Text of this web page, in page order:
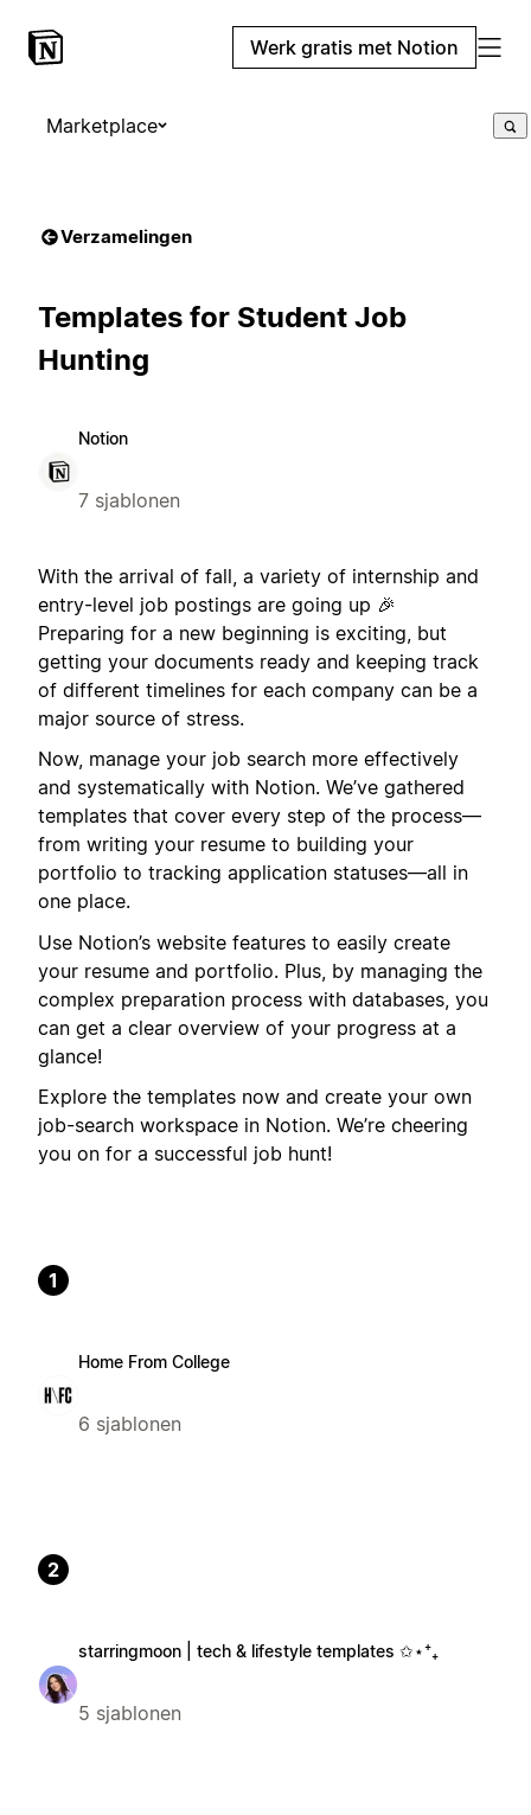
Werk gratis met Notion
Marketplace
Verzamelingen
Templates for Student Job
Hunting
Notion
7 sjablonen
With the arrival of fall, a variety of internship and
entry-level job postings are going up 🎉
Preparing for a new beginning is exciting, but
getting your documents ready and keeping track
of different timelines for each company can be a
major source of stress.
Now, manage your job search more effectively
and systematically with Notion. We’ve gathered
templates that cover every step of the process—
from writing your resume to building your
portfolio to tracking application statuses—all in
one place.
Use Notion’s website features to easily create
your resume and portfolio. Plus, by managing the
complex preparation process with databases, you
can get a clear overview of your progress at a
glance!
Explore the templates now and create your own
job-search workspace in Notion. We’re cheering
you on for a successful job hunt!
1
Home From College
6 sjablonen
2
starringmoon | tech & lifestyle templates ✩⋆⁺₊
5 sjablonen